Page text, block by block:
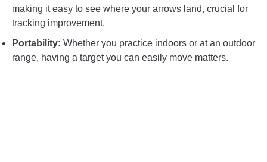
making it easy to see where your arrows land, crucial for
tracking improvement.
Portability: Whether you practice indoors or at an outdoor
range, having a target you can easily move matters.